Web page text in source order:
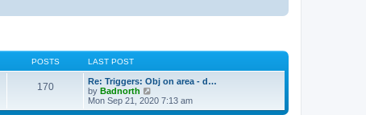
POSTS LAST POST
170
Re: Triggers: Obj on area - d…
by Badnorth
i
e
Mon Sep 21, 2020 7:13 am